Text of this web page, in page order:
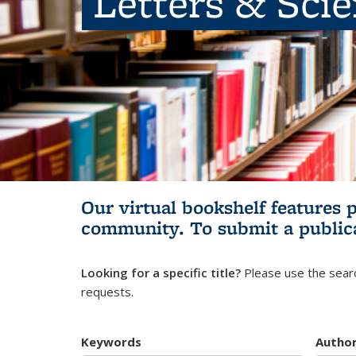
Our virtual bookshelf features
community. To submit a
Looking for a specific title? Please use the
requests.
Keywords